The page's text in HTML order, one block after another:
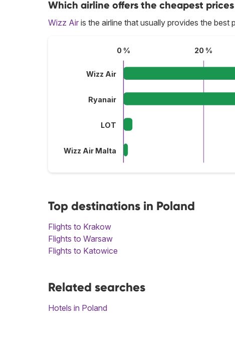
Which airline offers the cheapest
Wizz Air is the airline that usually provides the best
0 % 20 %
Wizz Air
Ryanair
LOT
Wizz Air Malta
Top destinations in Poland
Flights to Krakow
Flights to Warsaw
Flights to Katowice
Related searches
Hotels in Poland